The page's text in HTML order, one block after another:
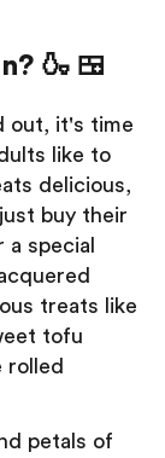
🍶 🍱
out, it's time
like to
delicious,
buy their
special
treats like
tofu
rolled
petals of